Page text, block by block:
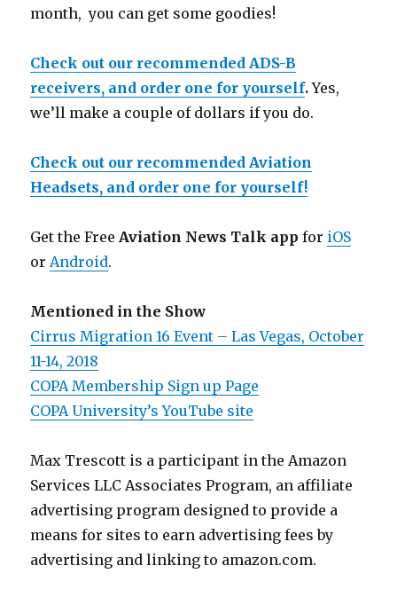
month, you can get some goodies!
Check out our recommended ADS-B
receivers, and order one for yourself.Yes,
we’ll make a couple of dollars if you do.
Check out our recommended Aviation
Headsets, and order one for yourself!
Get the FreeAviation News Talk app for iOS
orAndroid.
Mentioned in the Show
Cirrus Migration 16 Event – Las Vegas, October
11-14, 2018
COPA Membership Sign up Page
COPA University’s YouTube site
Max Trescott is a participant in the Amazon
Services LLC Associates Program, an affiliate
advertising program designed to provide a
means for sites to earn advertising fees by
advertising and linking to amazon.com.